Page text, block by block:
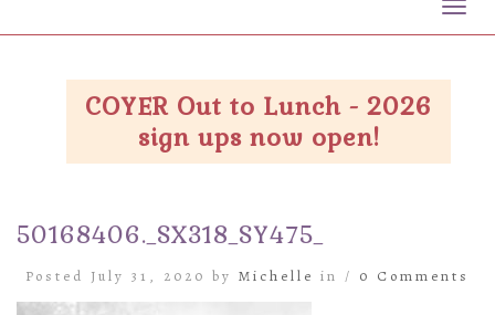
COYER Out to Lunch - 2026
sign ups now open!
50168406._SX318_SY475_
Posted July 31, 2020 by Michelle in / 0 Comments